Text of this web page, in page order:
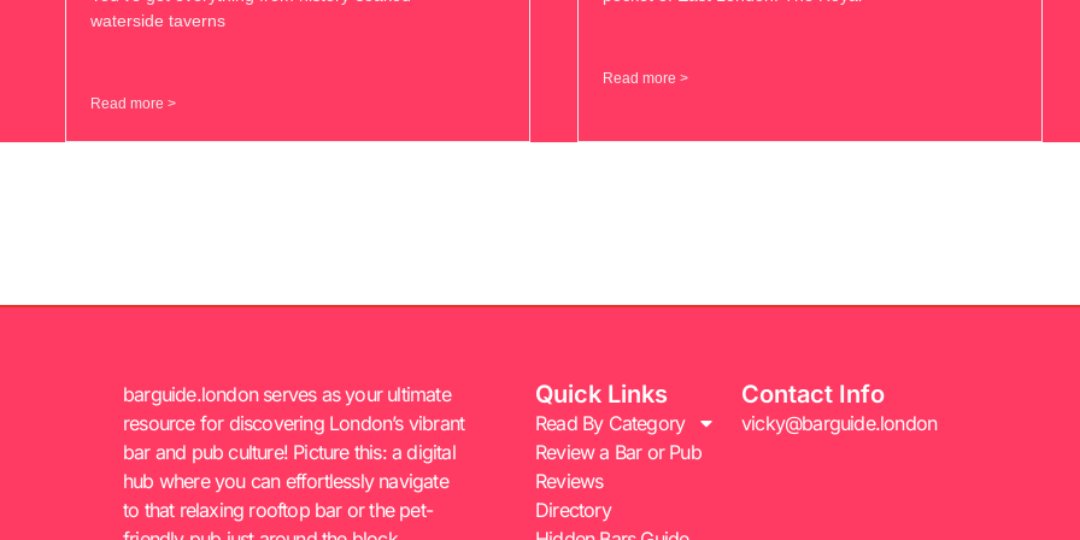
waterside taverns
Read more >
Read more >
barguide.london serves as your ultimate
resource for discovering London’s vibrant
bar and pub culture! Picture this: a digital
hub where you can effortlessly navigate
to that relaxing rooftop bar or the pet-
Quick Links
Read By Category
Review a Bar or Pub
Reviews
Directory
Contact Info
vicky@barguide.london